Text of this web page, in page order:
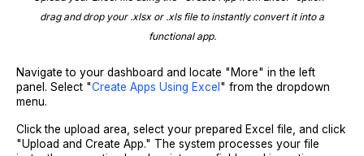
drag and drop your .xlsx or .xls file to instantly convert it into a
functional app.
Navigate to your dashboard and locate "More" in the left
panel. Select "Create Apps Using Excel " from the dropdown
menu.
Click the upload area, select your prepared Excel file, and click
"Upload and Create App." The system processes your file